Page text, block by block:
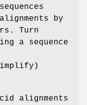
by
Turn
a sequence
alignments